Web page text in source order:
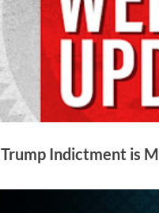
Trump Indictment is